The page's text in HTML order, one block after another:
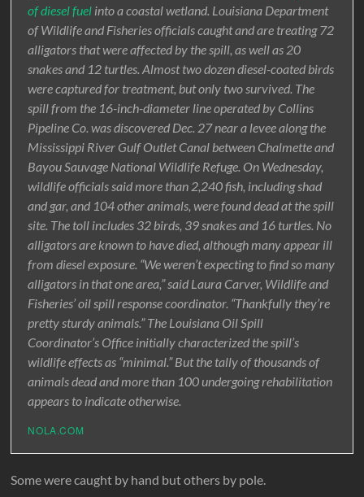
of diesel fuel into a coastal wetland. Louisiana Department
of Wildlife and Fisheries officials caught and are treating 72
alligators that were affected by the spill, as well as 20
snakes and 12 turtles. Almost two dozen diesel-coated birds
were captured for treatment, but only two survived. The
spill from the 16-inch-diameter line operated by Collins
Pipeline Co. was discovered Dec. 27 near a levee along the
Mississippi River Gulf Outlet Canal between Chalmette and
Bayou Sauvage National Wildlife Refuge. On Wednesday,
wildlife officials said more than 2,240 fish, including shad
and gar, and 104 other animals, were found dead at the spill
site. The toll includes 32 birds, 39 snakes and 16 turtles. No
alligators are known to have died, although many appear ill
from diesel exposure. “We weren’t expecting to find so many
alligators in that one area,” said Laura Carver, Wildlife and
Fisheries’ oil spill response coordinator. “Thankfully they’re
pretty sturdy animals.” The Louisiana Oil Spill
Coordinator’s Office initially characterized the spill’s
wildlife effects as “minimal.” But the tally of thousands of
animals dead and more than 100 undergoing rehabilitation
appears to indicate otherwise.
NOLA.COM
Some were caught by hand but others by pole.